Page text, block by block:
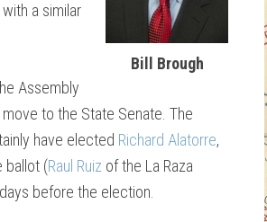
Bill Brough
a similar
Assembly
move to the State Senate. The
have elected Richard Alatorre,
ballot (Raul Ruiz of the La Raza
before the election.